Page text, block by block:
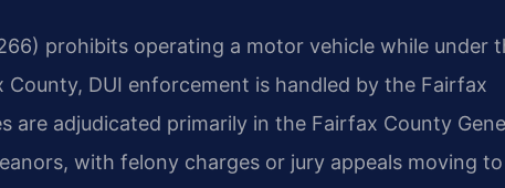
prohibits operating a motor vehicle while under
County, DUI enforcement is handled by the Fairfax
are adjudicated primarily in the Fairfax County
with felony charges or jury appeals moving to